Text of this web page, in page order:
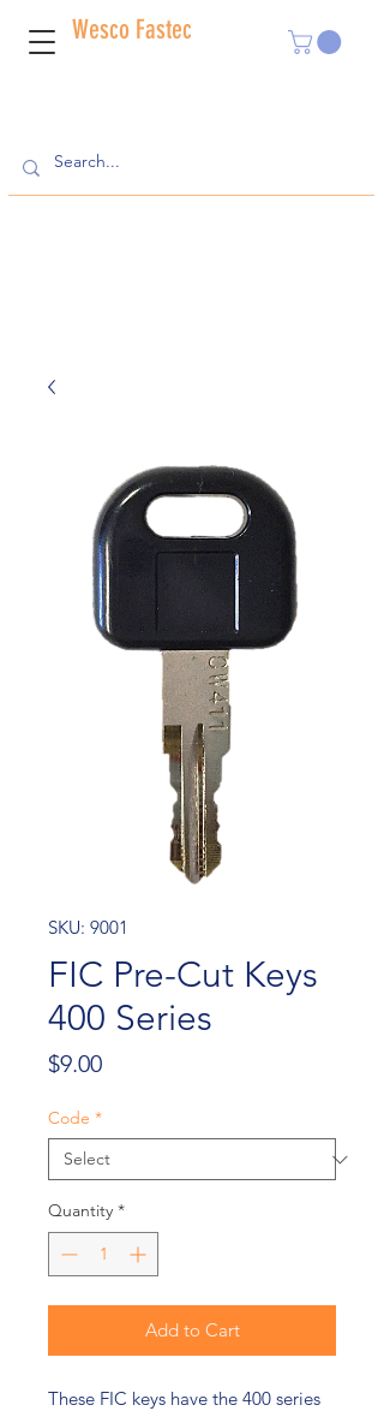
Wesco Fastec
SKU: 9001
FIC Pre-Cut Keys
400 Series
$9.00Price
Code *
Quantity *
Add to Cart
These FIC keys have the 400 series